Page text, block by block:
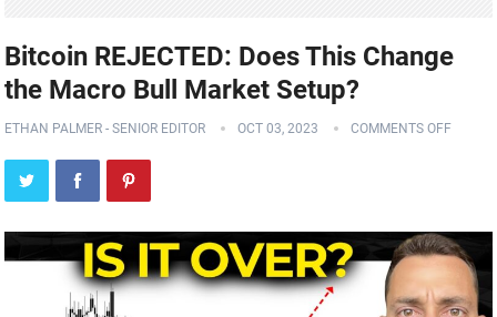
Bitcoin REJECTED: Does This Change
the Macro Bull Market Setup?
ETHAN PALMER - SENIOR EDITOR OCT 03, 2023 COMMENTS OFF